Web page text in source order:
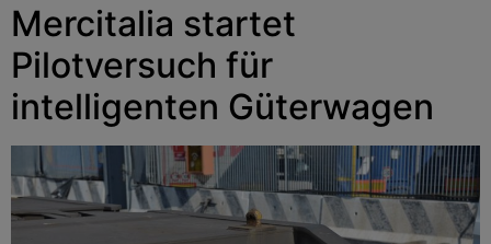
Mercitalia startet
Pilotversuch für
intelligenten Güterwagen